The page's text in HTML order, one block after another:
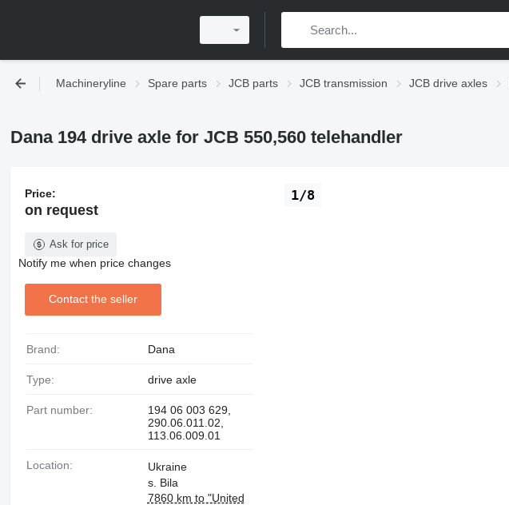
Machineryline Spare parts JCB parts JCB transmission JCB drive axles
Dana 194 drive axle for JCB 550,560 telehandler
1/8
Price:
on request
Ask for price
Notify me when price changes
Contact the seller
Brand: Dana
Type: drive axle
Part number:
194 06 003 629,
290.06.011.02,
113.06.009.01
Location:
Ukraine
s. Bila
7860 km to "United